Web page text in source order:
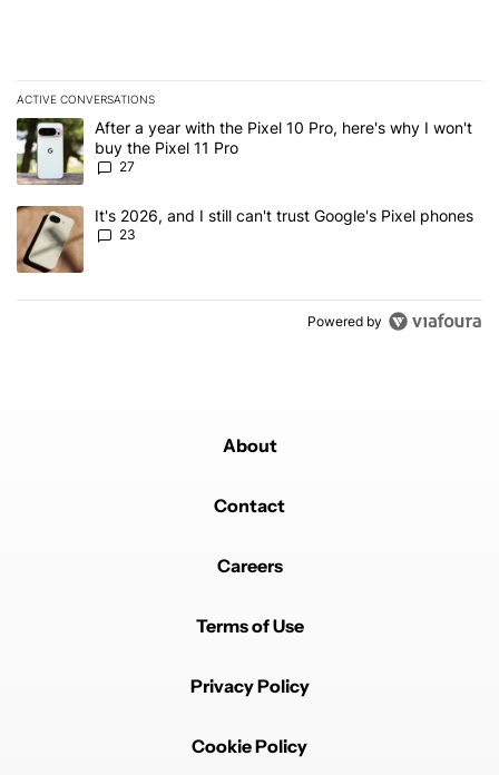
ACTIVE CONVERSATIONS
The following is a list of the most commented articles in the last 7
A trending article titled "After a year with the Pixel 10 Pro, here's
After a year with the Pixel 10 Pro, here's why I won't
buy the Pixel 11 Pro
27
A trending article titled "It's 2026, and I still can't trust Google's
It's 2026, and I still can't trust Google's Pixel phones
23
Powered by
About
Contact
Careers
Terms of Use
Privacy Policy
Cookie Policy